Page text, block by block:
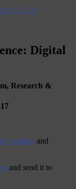
2008
Digital
Research &
speakers and
and send it to